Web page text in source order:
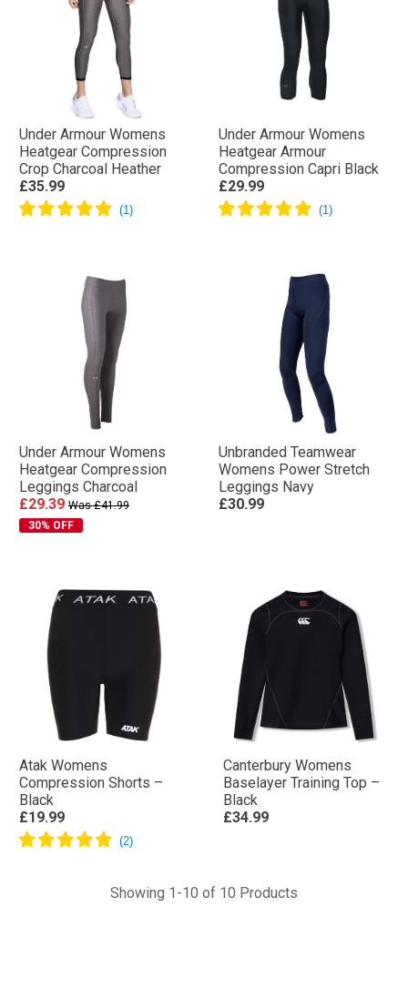
Under Armour Womens
Heatgear Compression
Crop Charcoal Heather
£35.99
Under Armour Womens
Heatgear Armour
Compression Capri Black
£29.99
Under Armour Womens
Heatgear Compression
Leggings Charcoal
£29.39 Was £41.99
30% OFF
Unbranded Teamwear
Womens Power Stretch
Leggings Navy
£30.99
Atak Womens
Compression Shorts –
Black
£19.99
Canterbury Womens
Baselayer Training Top –
Black
£34.99
Showing 1-10 of 10 Products